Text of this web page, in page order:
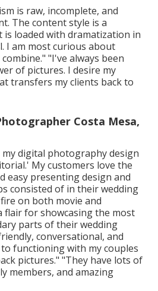
is raw, incomplete, and
The content style is a
loaded with dramatization in
I am most curious about
"I've always been
of pictures. I desire my
transfers my clients back to
Costa Mesa,
my digital photography design
My customers love the
easy presenting design and
consisted of in their wedding
on both movie and
flair for showcasing the most
parts of their wedding
conversational, and
functioning with my couples
pictures." "They have lots of
members, and amazing